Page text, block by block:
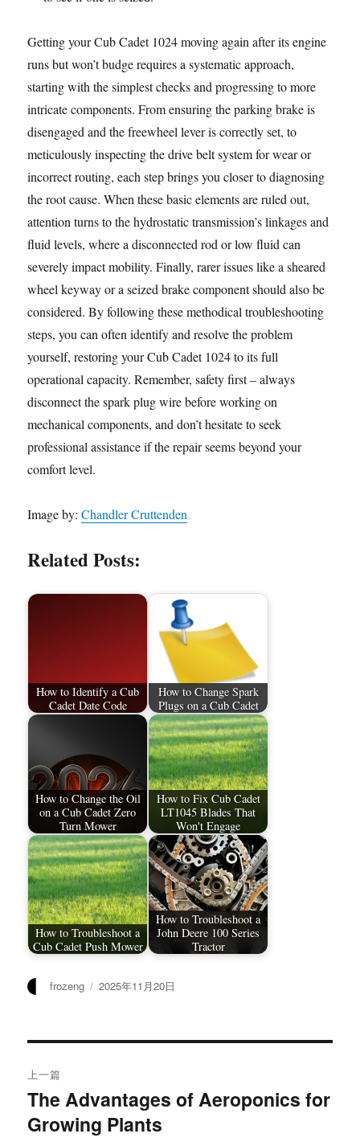
Getting your Cub Cadet 1024 moving again after its engine
runs but won’t budge requires a systematic approach,
starting with the simplest checks and progressing to more
intricate components. From ensuring the parking brake is
disengaged and the freewheel lever is correctly set, to
meticulously inspecting the drive belt system for wear or
incorrect routing, each step brings you closer to diagnosing
the root cause. When these basic elements are ruled out,
attention turns to the hydrostatic transmission’s linkages and
fluid levels, where a disconnected rod or low fluid can
severely impact mobility. Finally, rarer issues like a sheared
wheel keyway or a seized brake component should also be
considered. By following these methodical troubleshooting
steps, you can often identify and resolve the problem
yourself, restoring your Cub Cadet 1024 to its full
operational capacity. Remember, safety first – always
disconnect the spark plug wire before working on
mechanical components, and don’t hesitate to seek
professional assistance if the repair seems beyond your
comfort level.
Image by:Chandler Cruttenden
Related Posts:
How to Identify a Cub
Cadet Date Code
How to Change Spark
Plugs on a Cub Cadet
How to Change the Oil
on a Cub Cadet Zero
Turn Mower
How to Fix Cub Cadet
LT1045 Blades That
Won't Engage
How to Troubleshoot a
Cub Cadet Push Mower
How to Troubleshoot a
John Deere 100 Series
Tractor
作
frozeng
发
2025年11月20日
章
导
上一篇
上
篇
The Advantages of Aeroponics for
Growing Plants